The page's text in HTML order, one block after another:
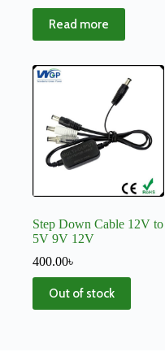
Read more
Step Down Cable 12V to
5V 9V 12V
400.00৳
Out of stock